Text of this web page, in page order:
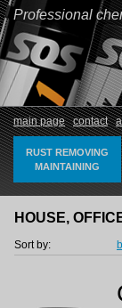
Professional
main page contact
RUST REMOVING
MAINTAINING
HOUSE,
Sort by: